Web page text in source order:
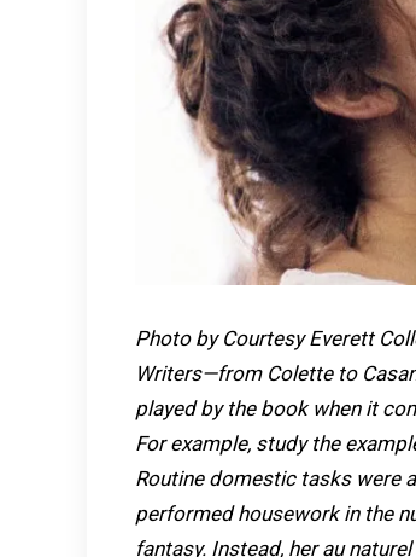
Photo by Courtesy Everett
Writers—from Colette to
played by the book when it
For example, study the
Routine domestic tasks were
performed housework in the
fantasy. Instead, her au